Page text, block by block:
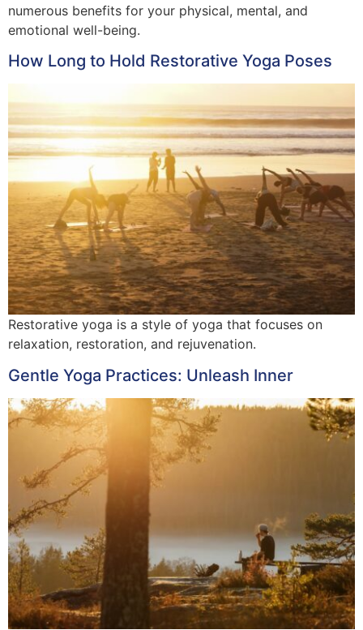
numerous benefits for your physical, mental, and
emotional well-being.
How Long to Hold Restorative Yoga Poses
Restorative yoga is a style of yoga that focuses on
relaxation, restoration, and rejuvenation.
Gentle Yoga Practices: Unleash Inner